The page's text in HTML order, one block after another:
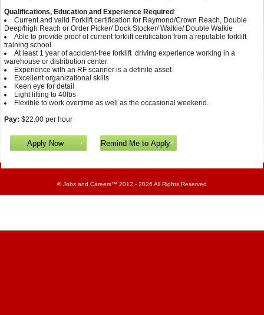
Qualifications, Education and Experience Required :
Current and valid Forklift certification for Raymond/Crown Reach, Double
Deep/high Reach or Order Picker/ Dock Stocker/ Walkie/ Double Walkie
Able to provide proof of current forklift certification from a reputable forklift
training school
At least 1 year of accident-free forklift driving experience working in a
warehouse or distribution center
Experience with an RF scanner is a definite asset
Excellent organizational skills
Keen eye for detail
Light lifting to 40lbs
Flexible to work overtime as well as the occasional weekend.
Pay: $22.00 per hour
©Jobs and Careers™ 2012 - 2026 All Rights Reserved